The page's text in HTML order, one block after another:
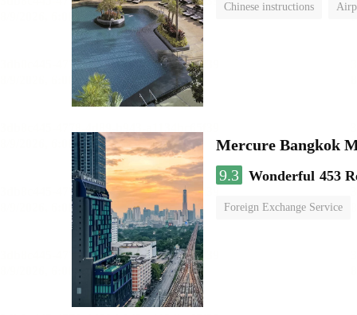
Chinese instructions
Mercure Bangkok
9.3 Wonderful 453
Foreign Exchange Service